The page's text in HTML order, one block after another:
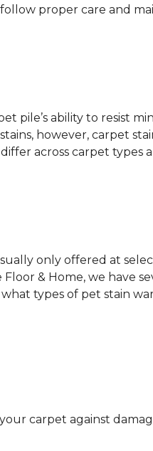
proper care and
pile’s ability to resist
however, carpet
across carpet
only offered at
Floor & Home, we have
types of pet stain
carpet against